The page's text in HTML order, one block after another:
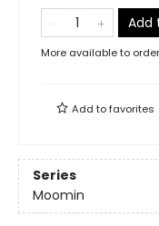
Add
More available to order
Add tofavorites
Series
Moomin